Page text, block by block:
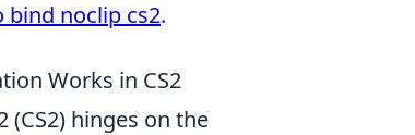
bind noclip cs2.
Works in CS2
(CS2) hinges on the